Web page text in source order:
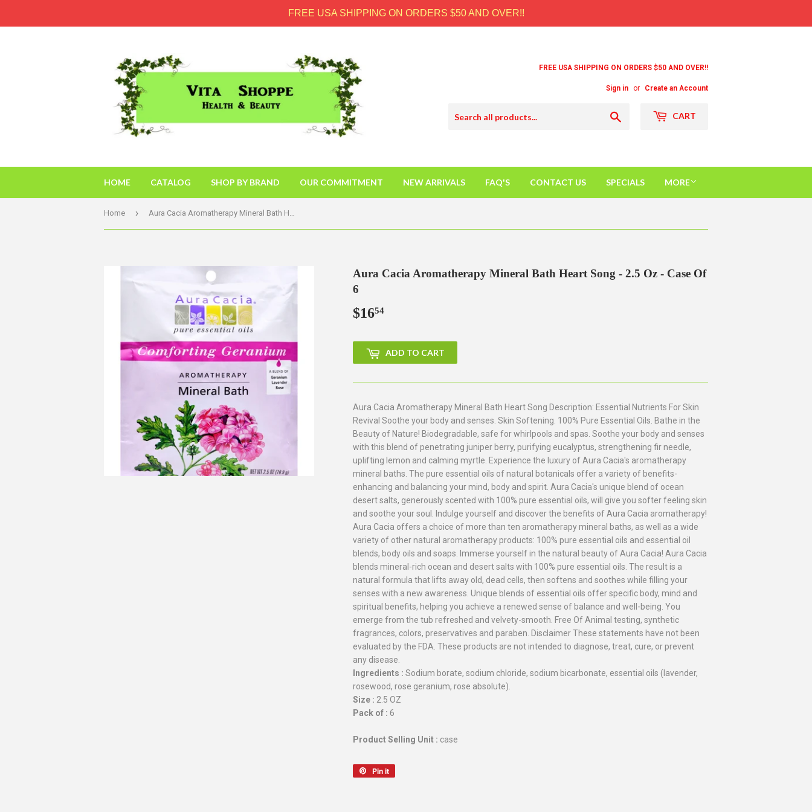
FREE USA SHIPPING ON ORDERS $50 AND OVER!!
FREE USA SHIPPING ON ORDERS $50 AND OVER!!
Sign in or Create an Account
CART
HOME CATALOG SHOP BY BRAND OUR COMMITMENT NEW ARRIVALS FAQ'S CONTACT US SPECIALS MORE
Home › Aura Cacia Aromatherapy Mineral Bath Heart Song - 2.5 Oz - Case Of 6
Aura Cacia Aromatherapy Mineral Bath Heart Song - 2.5 Oz - Case Of
6
$1654
ADD TO CART
Aura Cacia Aromatherapy Mineral Bath Heart Song Description: Essential Nutrients For Skin
Revival Soothe your body and senses. Skin Softening. 100% Pure Essential Oils. Bathe in the
Beauty of Nature! Biodegradable, safe for whirlpools and spas. Soothe your body and senses
with this blend of penetrating juniper berry, purifying eucalyptus, strengthening fir needle,
uplifting lemon and calming myrtle. Experience the luxury of Aura Cacia's aromatherapy
mineral baths. The pure essential oils of natural botanicals offer a variety of benefits-
enhancing and balancing your mind, body and spirit. Aura Cacia's unique blend of ocean
desert salts, generously scented with 100% pure essential oils, will give you softer feeling skin
and soothe your soul. Indulge yourself and discover the benefits of Aura Cacia aromatherapy!
Aura Cacia offers a choice of more than ten aromatherapy mineral baths, as well as a wide
variety of other natural aromatherapy products: 100% pure essential oils and essential oil
blends, body oils and soaps. Immerse yourself in the natural beauty of Aura Cacia! Aura Cacia
blends mineral-rich ocean and desert salts with 100% pure essential oils. The result is a
natural formula that lifts away old, dead cells, then softens and soothes while filling your
senses with a new awareness. Unique blends of essential oils offer specific body, mind and
spiritual benefits, helping you achieve a renewed sense of balance and well-being. You
emerge from the tub refreshed and velvety-smooth. Free Of Animal testing, synthetic
fragrances, colors, preservatives and paraben. Disclaimer These statements have not been
evaluated by the FDA. These products are not intended to diagnose, treat, cure, or prevent
any disease.
Ingredients : Sodium borate, sodium chloride, sodium bicarbonate, essential oils (lavender,
rosewood, rose geranium, rose absolute).
Size : 2.5 OZ
Pack of : 6
Product Selling Unit : case
Pin it